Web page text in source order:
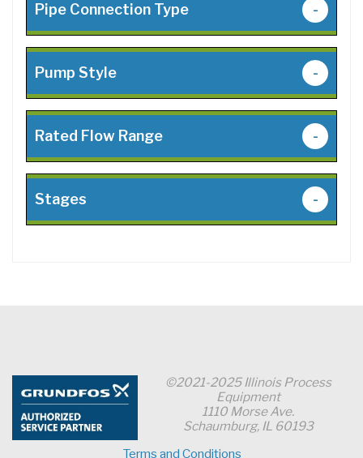
Pipe Connection Type -
Pump Style -
Rated Flow Range -
Stages -
©2021-2025 Illinois Process
Equipment
1110 Morse Ave.
Schaumburg, IL 60193
Terms and Conditions